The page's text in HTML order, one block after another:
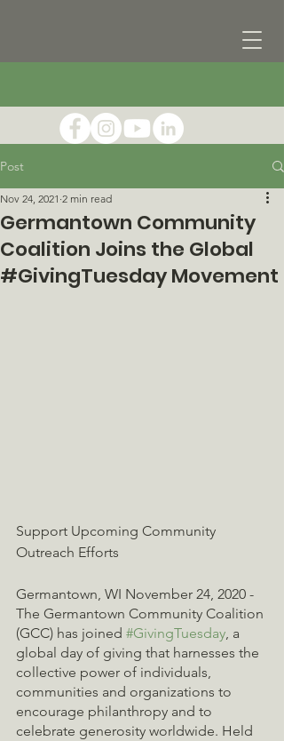
Post
Germantown Community
Coalition Joins the Global
#GivingTuesday Movement
Nov 24, 2021 2 min read
Support Upcoming Community
Outreach Efforts
Germantown, WI November 24, 2020 -
The Germantown Community Coalition
(GCC) has joined #GivingTuesday, a
global day of giving that harnesses the
collective power of individuals,
communities and organizations to
encourage philanthropy and to
celebrate generosity worldwide. Held